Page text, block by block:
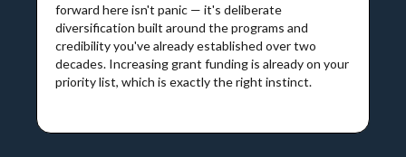
forward here isn't panic — it's deliberate
diversification built around the programs and
credibility you've already established over two
decades. Increasing grant funding is already on your
priority list, which is exactly the right instinct.